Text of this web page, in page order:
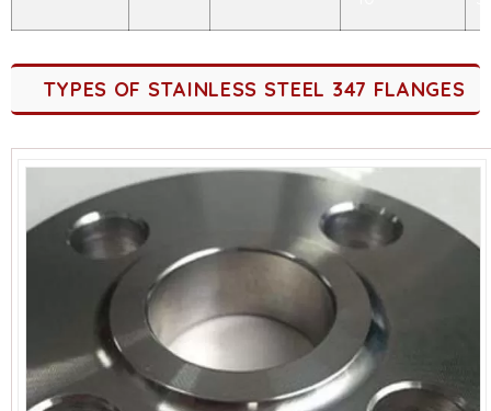
TYPES OF STAINLESS STEEL 347 FLANGES